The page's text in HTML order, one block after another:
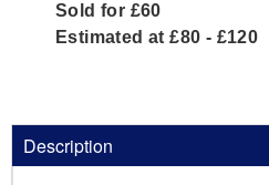
Sold for £60
Estimated at £80 - £120
Description